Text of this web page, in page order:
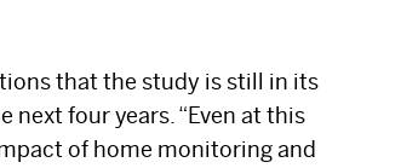
that the study is still in its
next four years. “Even at this
of home monitoring and